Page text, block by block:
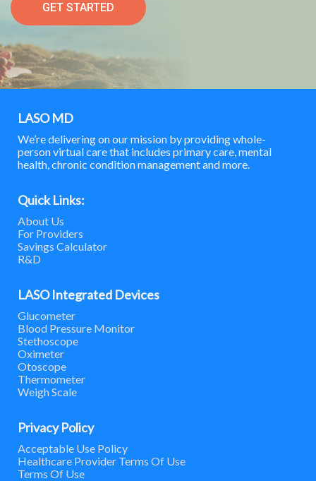
GET STARTED
LASO MD
We’re delivering on our mission by providing whole-
person virtual care that includes primary care, mental
health, chronic condition management and more.
Quick Links:
About Us
For Providers
Savings Calculator
R&D
LASO Integrated Devices
Glucometer
Blood Pressure Monitor
Stethoscope
Oximeter
Otoscope
Thermometer
Weigh Scale
Privacy Policy
Acceptable Use Policy
Healthcare Provider Terms Of Use
Terms Of Use